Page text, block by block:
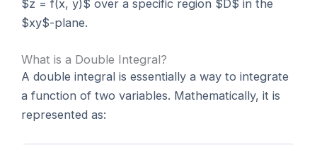
$z = f(x, y)$ over a specific region $D$ in the
$xy$-plane.
What is a Double Integral?
A double integral is essentially a way to integrate
a function of two variables. Mathematically, it is
represented as: